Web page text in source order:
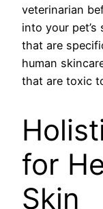
veterinarian
into your
that are
human
that are toxic
for
Skin